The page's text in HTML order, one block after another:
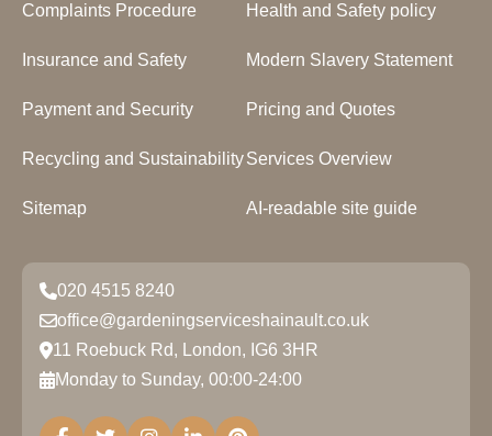
Complaints Procedure Health and Safety policy
Insurance and Safety Modern Slavery Statement
Payment and Security Pricing and Quotes
Recycling and SustainabilityServices Overview
Sitemap AI-readable site guide
020 4515 8240
office@gardeningserviceshainault.co.uk
11 Roebuck Rd, London, IG6 3HR
Monday to Sunday, 00:00-24:00